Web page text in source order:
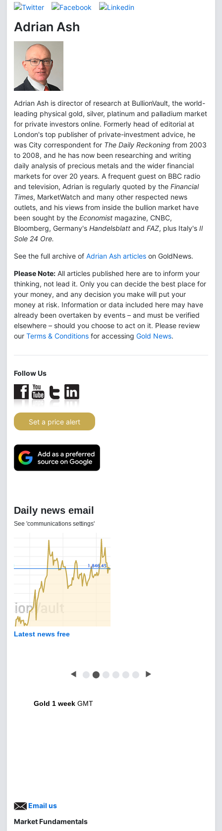
Adrian Ash
Adrian Ash is director of research at BullionVault, the world-
leading physical gold, silver, platinum and palladium market
for private investors online. Formerly head of editorial at
London's top publisher of private-investment advice, he
was City correspondent for The Daily Reckoning from 2003
to 2008, and he has now been researching and writing
daily analysis of precious metals and the wider financial
markets for over 20 years. A frequent guest on BBC radio
and television, Adrian is regularly quoted by the Financial
Times, MarketWatch and many other respected news
outlets, and his views from inside the bullion market have
been sought by the Economist magazine, CNBC,
Bloomberg, Germany's Handelsblatt and FAZ, plus Italy's Il
Sole 24 Ore.
See the full archive of Adrian Ash articles on GoldNews.
Please Note: All articles published here are to inform your
thinking, not lead it. Only you can decide the best place for
your money, and any decision you make will put your
money at risk. Information or data included here may have
already been overtaken by events – and must be verified
elsewhere – should you choose to act on it. Please review
our Terms & Conditions for accessing Gold News.
Follow Us
Set a price alert
Daily news email
See 'communications settings'
Latest news free
◀ ⬤ ⬤ ⬤ ⬤ ⬤ ⬤ ▶
Gold 1 week GMT
Email us
Market Fundamentals